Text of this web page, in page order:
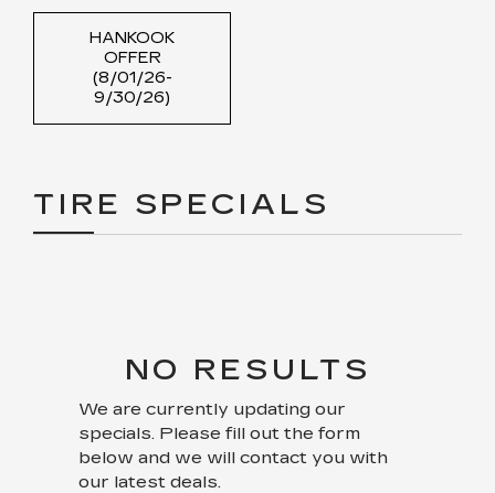
HANKOOK
OFFER
(8/01/26-
9/30/26)
TIRE SPECIALS
NO RESULTS
We are currently updating our
specials. Please fill out the form
below and we will contact you with
our latest deals.